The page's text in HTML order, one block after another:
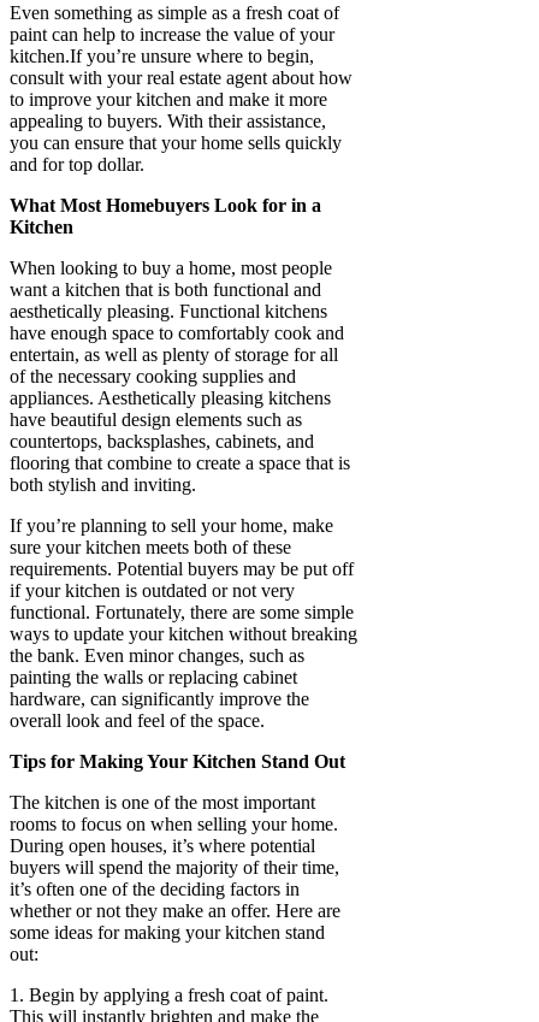
Even something as simple as a fresh coat of
paint can help to increase the value of your
kitchen.If you’re unsure where to begin,
consult with your real estate agent about how
to improve your kitchen and make it more
appealing to buyers. With their assistance,
you can ensure that your home sells quickly
and for top dollar.
What Most Homebuyers Look for in a
Kitchen
When looking to buy a home, most people
want a kitchen that is both functional and
aesthetically pleasing. Functional kitchens
have enough space to comfortably cook and
entertain, as well as plenty of storage for all
of the necessary cooking supplies and
appliances. Aesthetically pleasing kitchens
have beautiful design elements such as
countertops, backsplashes, cabinets, and
flooring that combine to create a space that is
both stylish and inviting.
If you’re planning to sell your home, make
sure your kitchen meets both of these
requirements. Potential buyers may be put off
if your kitchen is outdated or not very
functional. Fortunately, there are some simple
ways to update your kitchen without breaking
the bank. Even minor changes, such as
painting the walls or replacing cabinet
hardware, can significantly improve the
overall look and feel of the space.
Tips for Making Your Kitchen Stand Out
The kitchen is one of the most important
rooms to focus on when selling your home.
During open houses, it’s where potential
buyers will spend the majority of their time,
it’s often one of the deciding factors in
whether or not they make an offer. Here are
some ideas for making your kitchen stand
out:
1. Begin by applying a fresh coat of paint.
This will instantly brighten and make the